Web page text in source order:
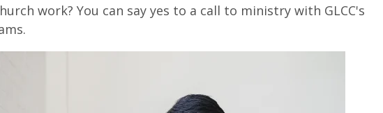
work? You can say yes to a call to ministry with GLCC's